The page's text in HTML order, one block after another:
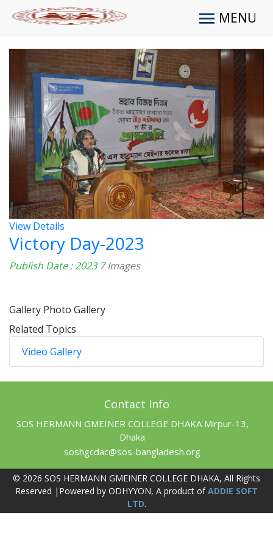
MENU
View Details
Victory Day-2023
Publish Date : 2023 7 Images
Gallery Photo Gallery
Related Topics
Video Gallery
Contact Info
SOS HERMANN GMEINER COLLEGE DHAKA Mirpur-13,
Dhaka
soshgcdac@sos-bangladesh.org
© 2026 SOS HERMANN GMEINER COLLEGE DHAKA, All Rights
Reserved |Powered by ODHYYON, A product ofADDIE SOFT
LTD.